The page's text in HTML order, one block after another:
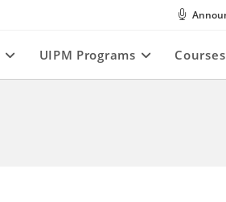
UIPM Programs Courses